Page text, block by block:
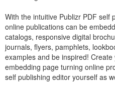
With the intuitive Publizr PDF self
online publications can be
catalogs, responsive digital
journals, flyers, pamphlets,
examples and be inspired!
embedding page turning online
self publishing editor yourself as